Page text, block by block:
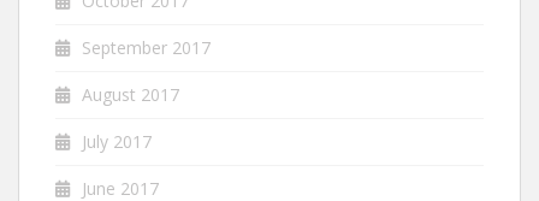
September 2017
August 2017
July 2017
June 2017